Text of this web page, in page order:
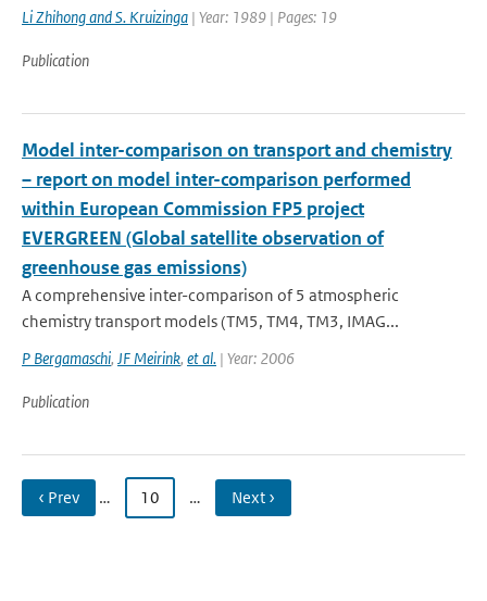
Li Zhihong and S. Kruizinga | Year: 1989 | Pages: 19
Publication
Model inter-comparison on transport and chemistry
– report on model inter-comparison performed
within European Commission FP5 project
EVERGREEN (Global satellite observation of
greenhouse gas emissions)
A comprehensive inter-comparison of 5 atmospheric
chemistry transport models (TM5, TM4, TM3, IMAG...
P Bergamaschi, JF Meirink, et al. | Year: 2006
Publication
‹ Prev … 10 … Next ›